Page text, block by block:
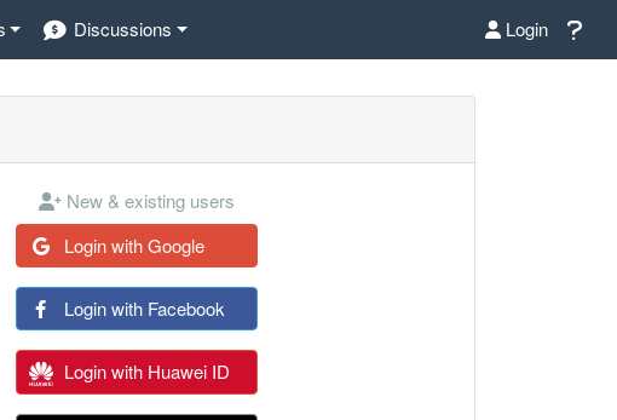
Discussions Login
New & existing users
Login with Google
Login with Facebook
Login with Huawei ID